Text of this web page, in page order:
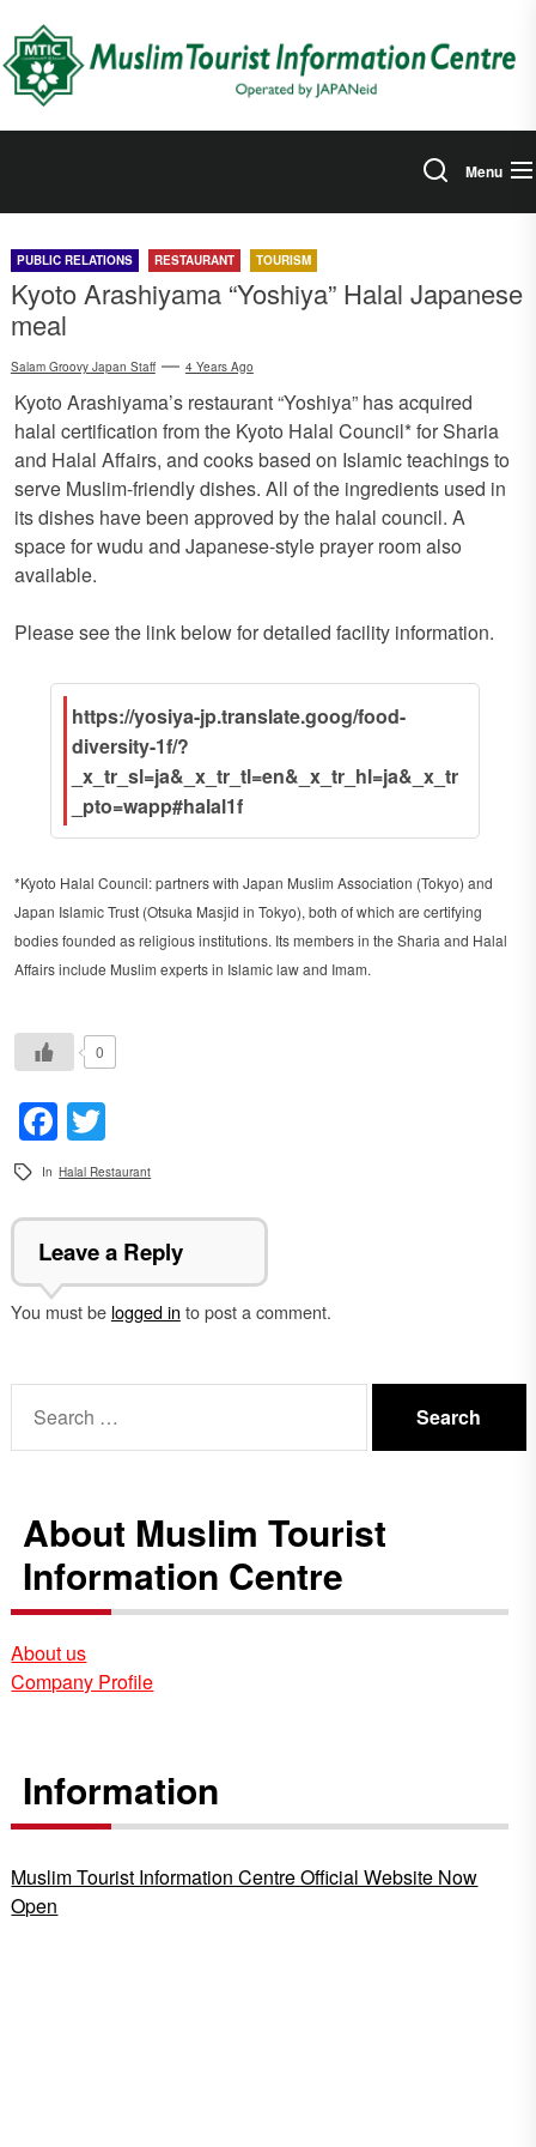
the
content
Menu
PUBLIC RELATIONS RESTAURANT TOURISM
Kyoto Arashiyama “Yoshiya” Halal Japanese
meal
Salam Groovy Japan Staff 4 Years Ago
Kyoto Arashiyama’s restaurant “Yoshiya” has acquired
halal certification from the Kyoto Halal Council* for Sharia
and Halal Affairs, and cooks based on Islamic teachings to
serve Muslim-friendly dishes. All of the ingredients used in
its dishes have been approved by the halal council. A
space for wudu and Japanese-style prayer room also
available.
Please see the link below for detailed facility information.
https://yosiya-jp.translate.goog/food-
diversity-1f/?
_x_tr_sl=ja&_x_tr_tl=en&_x_tr_hl=ja&_x_tr
_pto=wapp#halal1f
*Kyoto Halal Council: partners with Japan Muslim Association (Tokyo) and
Japan Islamic Trust (Otsuka Masjid in Tokyo), both of which are certifying
bodies founded as religious institutions. Its members in the Sharia and Halal
Affairs include Muslim experts in Islamic law and Imam.
0
Facebook
In Halal Restaurant
Leave a Reply
You must be logged in to post a comment.
for:
About Muslim Tourist
Information Centre
About us
Company Profile
Information
Muslim Tourist Information Centre Official Website Now
Open